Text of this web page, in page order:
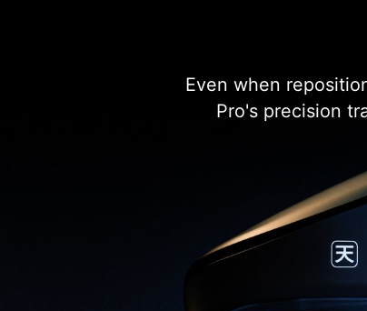
Even when
Pro's precision